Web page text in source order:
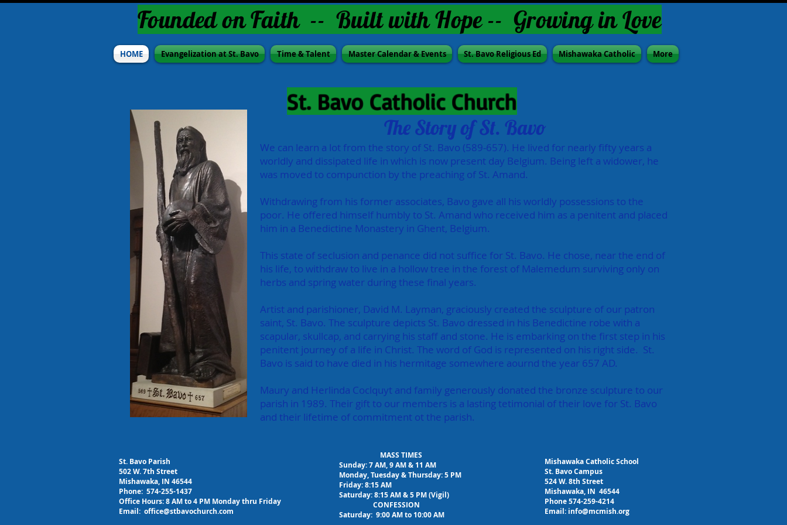
Founded on Faith -- Built with Hope -- Growing in Love
The Story of St. Bavo
We can learn a lot from the story of St. Bavo (589-657). He lived for nearly fifty years a
worldly and dissipated life in which is now present day Belgium. Being left a widower, he
was moved to compunction by the preaching of St. Amand.
Withdrawing from his former associates, Bavo gave all his worldly possessions to the
poor. He offered himself humbly to St. Amand who received him as a penitent and placed
him in a Benedictine Monastery in Ghent, Belgium.
This state of seclusion and penance did not suffice for St. Bavo. He chose, near the end of
his life, to withdraw to live in a hollow tree in the forest of Malemedum surviving only on
herbs and spring water during these final years.
Artist and parishioner, David M. Layman, graciously created the sculpture of our patron
saint, St. Bavo. The sculpture depicts St. Bavo dressed in his Benedictine robe with a
scapular, skullcap, and carrying his staff and stone. He is embarking on the first step in his
penitent journey of a life in Christ. The word of God is represented on his right side. St.
Bavo is said to have died in his hermitage somewhere aournd the year 657 AD.
Maury and Herlinda Coclquyt and family generously donated the bronze sculpture to our
parish in 1989. Their gift to our members is a lasting tetimonial of their love for St. Bavo
and their lifetime of commitment ot the parish.
HOME Evangelization at St. Bavo Time & Talent Master Calendar & Events St. Bavo Religious Ed Mishawaka Catholic More
St. Bavo Catholic Church
St. Bavo Parish
502 W. 7th Street
Mishawaka, IN 46544
Phone: 574-255-1437
Office Hours: 8 AM to 4 PM Monday thru Friday
Email: office@stbavochurch.com
MASS TIMES
Sunday: 7 AM, 9 AM & 11 AM
Monday, Tuesday & Thursday: 5 PM
Friday: 8:15 AM
Saturday: 8:15 AM & 5 PM (Vigil)
CONFESSION
Saturday: 9:00 AM to 10:00 AM
Mishawaka Catholic School
St. Bavo Campus
524 W. 8th Street
Mishawaka, IN 46544
Phone 574-259-4214
Email: info@mcmish.org